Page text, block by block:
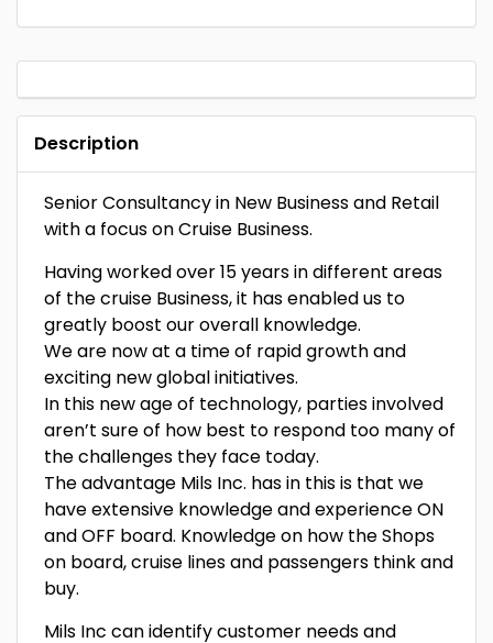
Description
Senior Consultancy in New Business and Retail
with a focus on Cruise Business.
Having worked over 15 years in different areas
of the cruise Business, it has enabled us to
greatly boost our overall knowledge.
We are now at a time of rapid growth and
exciting new global initiatives.
In this new age of technology, parties involved
aren’t sure of how best to respond too many of
the challenges they face today.
The advantage Mils Inc. has in this is that we
have extensive knowledge and experience ON
and OFF board. Knowledge on how the Shops
on board, cruise lines and passengers think and
buy.
Mils Inc can identify customer needs and